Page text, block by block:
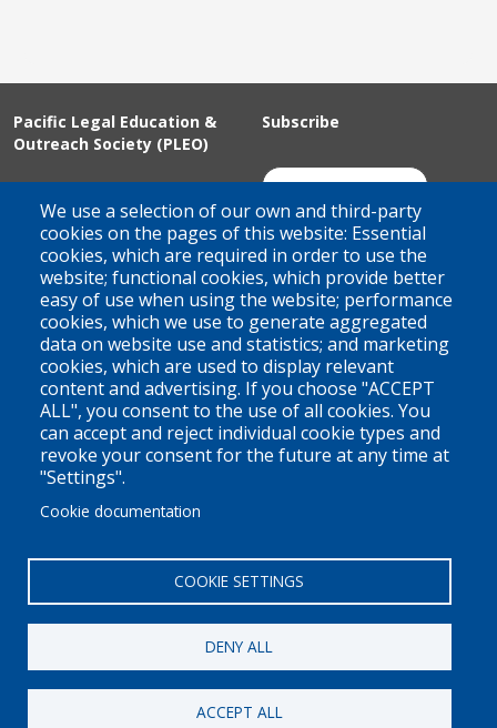
We use a selection of our own and third-party
cookies on the pages of this website: Essential
cookies, which are required in order to use the
website; functional cookies, which provide better
easy of use when using the website; performance
cookies, which we use to generate aggregated
data on website use and statistics; and marketing
cookies, which are used to display relevant
content and advertising. If you choose "ACCEPT
ALL", you consent to the use of all cookies. You
can accept and reject individual cookie types and
revoke your consent for the future at any time at
"Settings".
Cookie documentation
COOKIE SETTINGS
DENY ALL
ACCEPT ALL
Pacific Legal Education &
Outreach Society (PLEO)
Suite 100 - 938 Howe Street
Vancouver, BC
V6Z 1N9
Contact us
Subscribe
Join Our Mailing List
Territorial Acknowledgement
PLEO acknowledges and appreciates that our organization is
located on the traditional and unceded territories of the Coast
Salish peoples of the xʷməθkwəy̓əm (Musqueam),
Skwxwú7mesh (Squamish), and Səl̓ílwətaɬ (Tsleil-Waututh)
and across Canada, making a practice of learning from and
engaging with the Nations upon whose lands we work.
Privacy Policy
Pacific Legal Education & Outreach Society